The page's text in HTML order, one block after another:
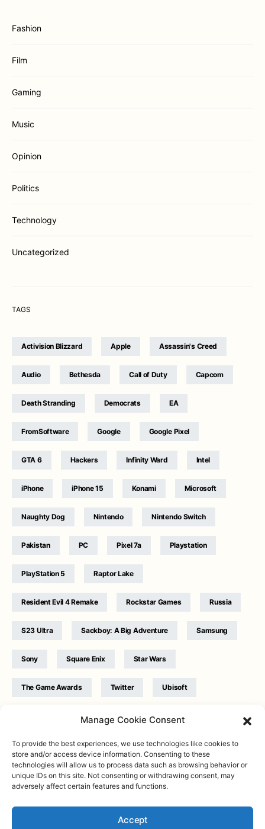
Manage Cookie Consent
To provide the best experiences, we use technologies like cookies to
store and/or access device information. Consenting to these
technologies will allow us to process data such as browsing behavior or
unique IDs on this site. Not consenting or withdrawing consent, may
adversely affect certain features and functions.
Accept
Fashion
Film
Gaming
Music
Opinion
Politics
Technology
Uncategorized
TAGS
Activision Blizzard Apple Assassin's Creed
Audio Bethesda Call of Duty Capcom
Death Stranding Democrats EA
FromSoftware Google Google Pixel
GTA 6 Hackers Infinity Ward Intel
iPhone iPhone 15 Konami Microsoft
Naughty Dog Nintendo Nintendo Switch
Pakistan PC Pixel 7a Playstation
PlayStation 5 Raptor Lake
Resident Evil 4 Remake Rockstar Games Russia
S23 Ultra Sackboy: A Big Adventure Samsung
Sony Square Enix Star Wars
The Game Awards Twitter Ubisoft
WB Games Xbox
Twitter|Facebook|Instagram
conditions